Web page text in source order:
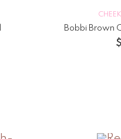
Bobbi Brown